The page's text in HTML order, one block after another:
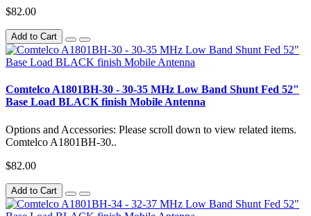
$82.00
Add to Cart
Comtelco A1801BH-30 - 30-35 MHz Low Band Shunt Fed 52"
Base Load BLACK finish Mobile Antenna
Options and Accessories: Please scroll down to view related items.
Comtelco A1801BH-30..
$82.00
Add to Cart